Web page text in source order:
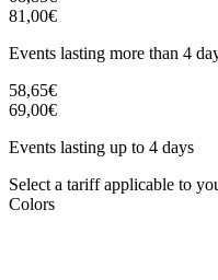
81,00€
Events lasting more than 4
58,65€
69,00€
Events lasting up to 4 days
Select a tariff applicable to
Colors